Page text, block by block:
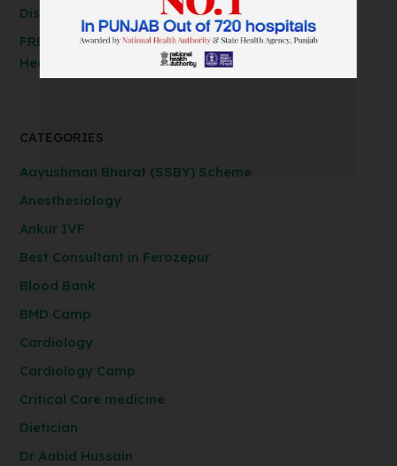
Discounted Rates!
FREE Spirometry Test Camp – Check Your Lung
Health at Anil Baghi Hospital!
CATEGORIES
Aayushman Bharat (SSBY) Scheme
Anesthesiology
Ankur IVF
Best Consultant in Ferozepur
Blood Bank
BMD Camp
Cardiology
Cardiology Camp
Critical Care medicine
Dietician
Dr Aabid Hussain